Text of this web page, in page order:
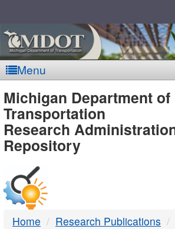
Menu
MDOT
-
DTMB
Michigan Department of
Transportation
Research
Repository
Home Research Publications